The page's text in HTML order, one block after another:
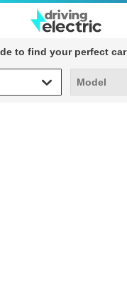
to find your perfect car
Model
Model